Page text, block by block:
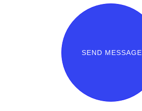
SEND MESSAGE